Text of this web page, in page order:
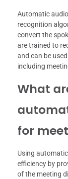
Automatic
recognition
convert the
are trained to
and can be
including
What
for
Using
efficiency by
of the meeting